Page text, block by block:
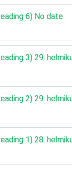
6) No date
3) 29.
2) 29.
1) 28.